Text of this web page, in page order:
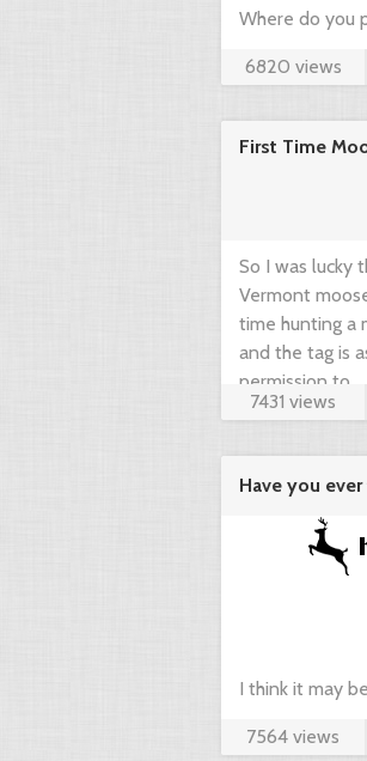
Where do you
hunting? Just
community
6820 views
First Time
So I was lucky
Vermont
time hunting a
and the tag is
permission to ...
7431 views
Have you
agregator ...
I think it may
compare
7564 views